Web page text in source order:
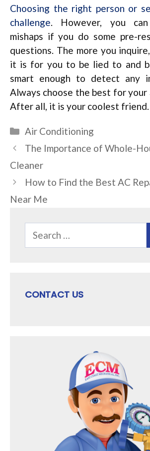
Choosing the right person or
challenge. However, you
mishaps if you do some pre-
questions. The more you
it is for you to be lied to and
smart enough to detect any
Always choose the best for your
After all, it is your coolest friend.
Categories
Air Conditioning
The Importance of Whole-
Cleaner
How to Find the Best AC
Near Me
for:
CONTACT US